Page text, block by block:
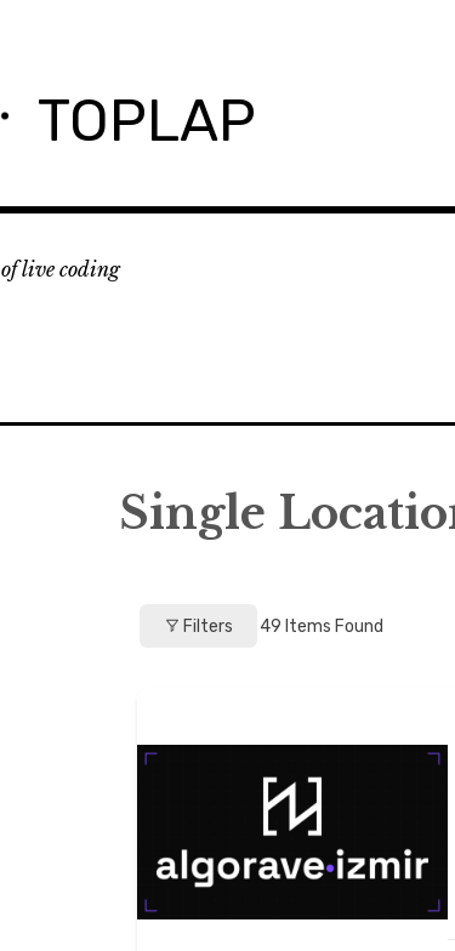
TOPLAP
of live coding
Single
Filters 49 Items Found